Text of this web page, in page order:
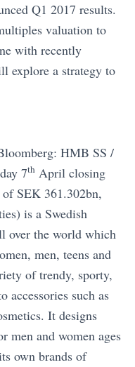
Q1 2017 results.
valuation to
with recently
explore a strategy to
HMB SS /
7th April closing
SEK 361.302bn,
is a Swedish
over the world which
men, teens and
of trendy, sporty,
accessories such as
It designs
men and women ages
own brands of